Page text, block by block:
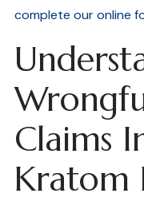
complete our online
Claims
Kratom